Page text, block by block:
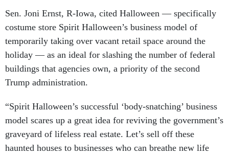
Sen. Joni Ernst, R-Iowa, cited Halloween — specifically
costume store Spirit Halloween’s business model of
temporarily taking over vacant retail space around the
holiday — as an ideal for slashing the number of federal
buildings that agencies own, a priority of the second
Trump administration.
“Spirit Halloween’s successful ‘body-snatching’ business
model scares up a great idea for reviving the government’s
graveyard of lifeless real estate. Let’s sell off these
haunted houses to businesses who can breathe new life